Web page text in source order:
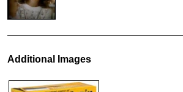
Additional Images